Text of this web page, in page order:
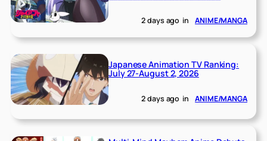
2 days ago in ANIME/MANGA
Japanese Animation TV Ranking:
July 27-August 2, 2026
2 days ago in ANIME/MANGA